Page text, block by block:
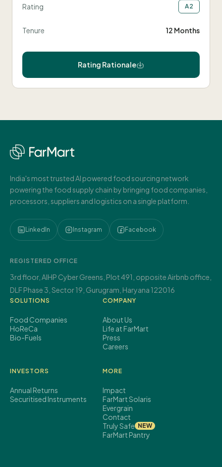
Rating A2
Tenure 12 Months
Rating Rationale
India's most trusted AI powered food sourcing network
powering the food supply chain by bringing food companies,
processors, suppliers and logistics on a single platform.
LinkedIn Instagram Facebook
REGISTERED OFFICE
3rd floor, AIHP Cyber Greens, Plot 491, opposite Airbnb office,
DLF Phase 3, Sector 19, Gurugram, Haryana 122016
SOLUTIONS
Food Companies
HoReCa
Bio-Fuels
COMPANY
About Us
Life at FarMart
Press
Careers
INVESTORS
Annual Returns
Securitised Instruments
MORE
Impact
FarMart Solaris
Evergrain
Contact
Truly Safe NEW
FarMart Pantry